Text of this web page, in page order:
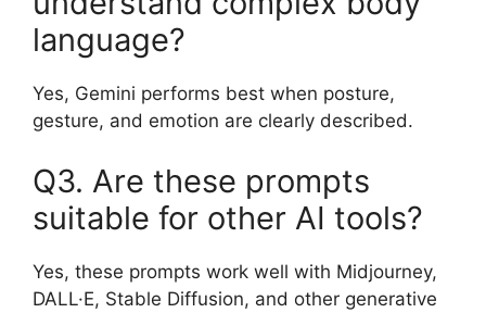
language?
Yes, Gemini performs best when posture,
gesture, and emotion are clearly described.
Q3. Are these prompts
suitable for other AI tools?
Yes, these prompts work well with Midjourney,
DALL·E, Stable Diffusion, and other generative